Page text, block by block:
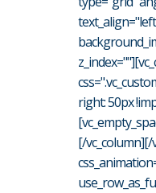
right: 50px
[/vc_column][/